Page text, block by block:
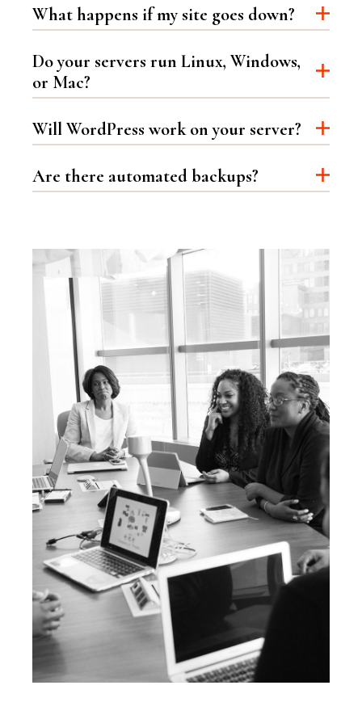
What happens if my site goes down?
Do your servers run Linux, Windows,
or Mac?
Will WordPress work on your server?
Are there automated backups?